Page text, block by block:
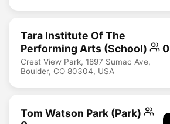
Tara Institute Of The
Performing Arts (School)
0
Crest View Park, 1897 Sumac Ave,
Boulder, CO 80304, USA
Tom Watson Park (Park)